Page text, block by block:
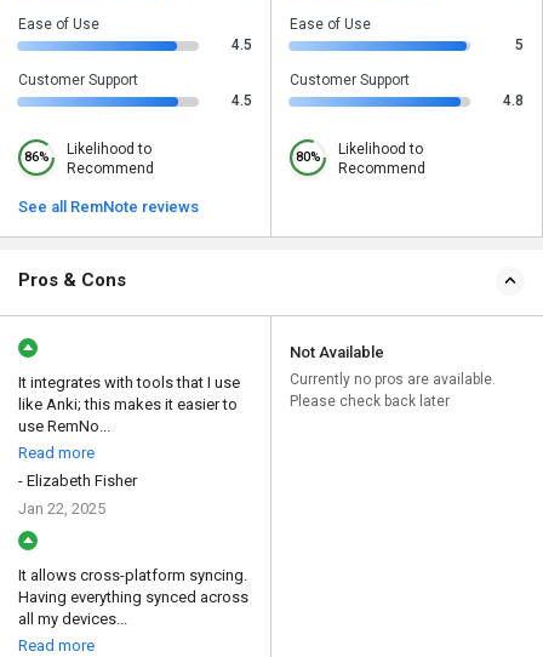
Ease of Use
4.5
Customer Support
4.5
86%
Likelihood to
Recommend
See all RemNote reviews
Ease of Use
5
Customer Support
4.8
80%
Likelihood to
Recommend
Pros & Cons
It integrates with tools that I use
like Anki; this makes it easier to
use RemNo...
Read more
- Elizabeth Fisher
Jan 22, 2025
It allows cross-platform syncing.
Having everything synced across
all my devices...
Read more
Not Available
Currently no pros are available.
Please check back later